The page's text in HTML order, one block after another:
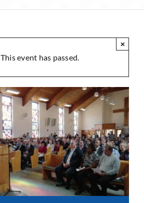
This event has passed.
×